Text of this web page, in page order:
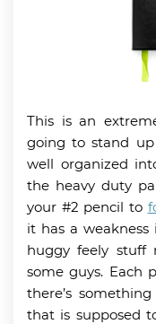
This is an
going to stand up
well organized
the heavy duty
your #2 pencil to
it has a
huggy feely
some guys. Each
there’s
that is supposed